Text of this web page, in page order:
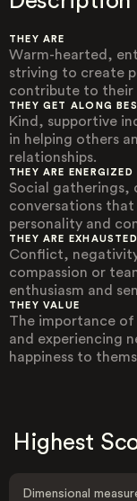
THEY ARE
Warm-hearted,
striving to create
contribute to their
THEY GET ALONG
Kind, supportive
in helping others
relationships.
THEY ARE ENERGIZED
Social gatherings,
conversations
personality and
THEY ARE
Conflict,
compassion or
enthusiasm and
THEY VALUE
The importance
and experiencing
happiness to
Highest
Dimensional